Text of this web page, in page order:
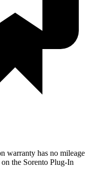
warranty has no mileage
the Sorento Plug-In